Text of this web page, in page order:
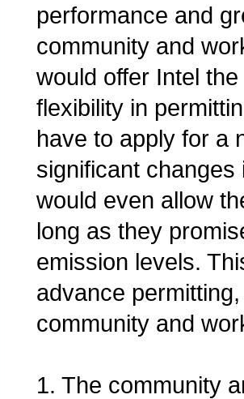
performance and
community and
would offer Intel
flexibility in
have to apply for a
significant
would even allow
long as they
emission levels.
advance
community and
1. The community